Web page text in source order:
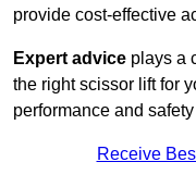
provide cost-effective
Expert advice plays a
the right scissor lift for
performance and
Receive